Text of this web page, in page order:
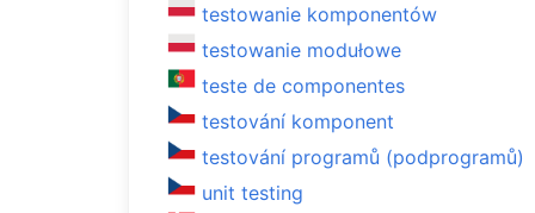
testowanie komponentów
testowanie modułowe
teste de componentes
testování komponent
testování programů (podprogramů)
unit testing